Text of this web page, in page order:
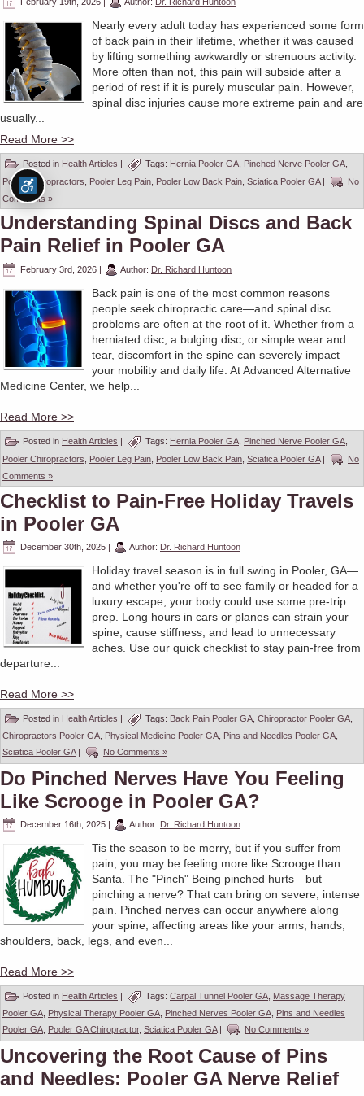
Nearly every adult today has experienced some form
of back pain in their lifetime, whether it was caused
by lifting something awkwardly or strenuous activity.
More often than not, this pain will subside after a
period of rest if it is purely muscular pain. However,
spinal disc injuries cause more extreme pain and are
usually...
Read More >>
Posted in Health Articles | Tags: Hernia Pooler GA Pinched Nerve Pooler GA
Pooler Chiropractors
Pooler Leg Pain Pooler Low Back Pain Sciatica Pooler GA|
No
Comments »
Understanding Spinal Discs and Back
Pain Relief in Pooler GA
February 3rd, 2026 | Author: Dr. Richard Huntoon
Back pain is one of the most common reasons
people seek chiropractic care—and spinal disc
problems are often at the root of it. Whether from a
herniated disc, a bulging disc, or simple wear and
tear, discomfort in the spine can severely impact
your mobility and daily life. At Advanced Alternative
Medicine Center, we help...
Read More >>
Posted in Health Articles | Tags: Hernia Pooler GA Pinched Nerve Pooler GA
Pooler Chiropractors
Pooler Leg Pain Pooler Low Back Pain Sciatica Pooler GA|
No
Comments »
Checklist to Pain-Free Holiday Travels
in Pooler GA
December 30th, 2025 | Author: Dr. Richard Huntoon
Holiday travel season is in full swing in Pooler, GA—
and whether you're off to see family or headed for a
luxury escape, your body could use some pre-trip
prep. Long hours in cars or planes can strain your
spine, cause stiffness, and lead to unnecessary
aches. Use our quick checklist to stay pain-free from
departure...
Read More >>
Posted in Health Articles | Tags: Back Pain Pooler GA Chiropractor Pooler GA
Chiropractors Pooler GA Physical Medicine Pooler GA Pins and Needles Pooler GA
Sciatica Pooler GA| No Comments »
Do Pinched Nerves Have You Feeling
Like Scrooge in Pooler GA?
December 16th, 2025 Author: Dr. Richard Huntoon
Tis the season to be merry, but if you suffer from
pain, you may be feeling more like Scrooge than
Santa. The "Pinch" Being pinched hurts—but
pinching a nerve? That can bring on severe, intense
pain. Pinched nerves can occur anywhere along
your spine, affecting areas like your arms, hands,
shoulders, back, legs, and even...
Read More >>
Posted in Health Articles Tags: Carpal Tunnel Pooler GA Massage Therapy
Pooler GA, Physical Therapy Pooler GA, Pinched Nerves Pooler GA, Pins and Needles
Pooler GA
Pooler GA Chiropractor, Sciatica Pooler GA| No Comments »
Uncovering the Root Cause of Pins
and Needles: Pooler GA Nerve Relief